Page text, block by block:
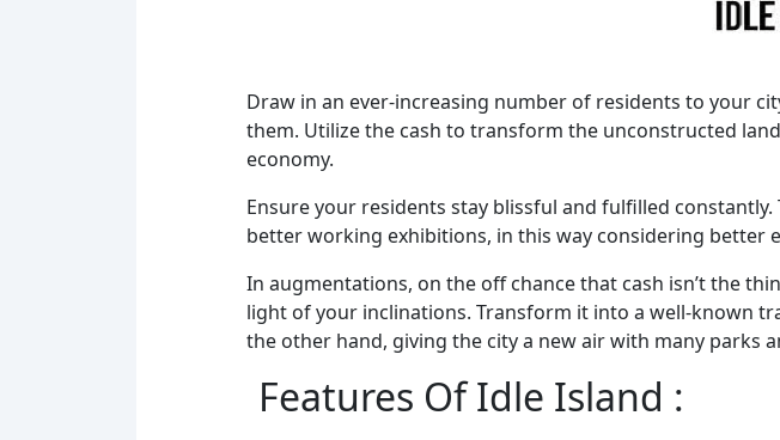
Draw in an ever-increasing number of residents to your
them. Utilize the cash to transform the unconstructed
economy.
Ensure your residents stay blissful and fulfilled
better working exhibitions, in this way considering better
In augmentations, on the off chance that cash isn’t the
light of your inclinations. Transform it into a well-known
the other hand, giving the city a new air with many parks
Features Of Idle Island :